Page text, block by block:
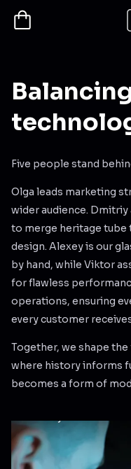
Five people stand
Olga leads marketing
wider audience.
to merge heritage
design. Alexey is our
by hand, while Viktor
for flawless
operations, ensuring
every customer
Together, we shape
where history informs
becomes a form of